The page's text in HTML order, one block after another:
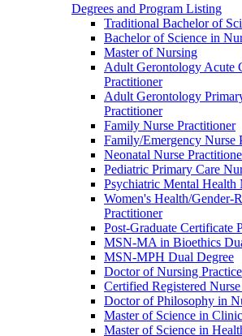
Degrees and Program Listing
Traditional Bachelor of
Bachelor of Science in
Master of Nursing
Adult Gerontology Acute
Practitioner
Adult Gerontology
Practitioner
Family Nurse Practitioner
Family/Emergency Nurse
Neonatal Nurse
Pediatric Primary Care
Psychiatric Mental Health
Women's Health/Gender-
Practitioner
Post-Graduate Certificate
MSN-MA in Bioethics
MSN-MPH Dual Degree
Doctor of Nursing Practice
Certified Registered Nurse
Doctor of Philosophy in
Master of Science in
Master of Science in